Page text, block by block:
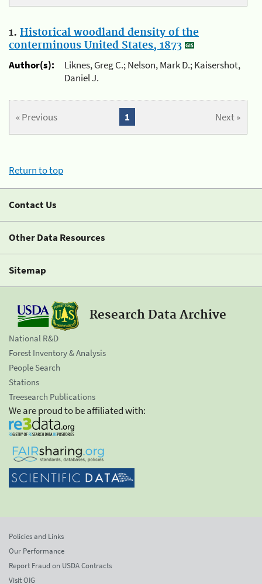
1. Historical woodland density of the
conterminous United States, 1873
Author(s):
Liknes, Greg C.; Nelson, Mark D.; Kaisershot,
Daniel J.
« Previous Next »
1
Return to top
Contact Us
Other Data Resources
Sitemap
Research Data Archive
National R&D
Forest Inventory & Analysis
People Search
Stations
Treesearch Publications
We are proud to be affiliated with:
Policies and Links
Our Performance
Report Fraud on USDA Contracts
Visit OIG